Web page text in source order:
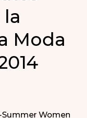
Moda
Summer Women